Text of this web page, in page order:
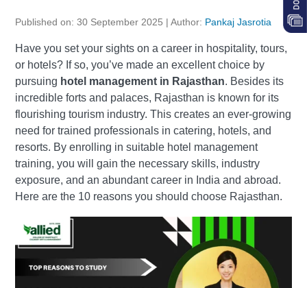
Published on: 30 September 2025 | Author: Pankaj Jasrotia
Have you set your sights on a career in hospitality, tours,
or hotels? If so, you’ve made an excellent choice by
pursuing hotel management in Rajasthan. Besides its
incredible forts and palaces, Rajasthan is known for its
flourishing tourism industry. This creates an ever-growing
need for trained professionals in catering, hotels, and
resorts. By enrolling in suitable hotel management
training, you will gain the necessary skills, industry
exposure, and an abundant career in India and abroad.
Here are the 10 reasons you should choose Rajasthan.